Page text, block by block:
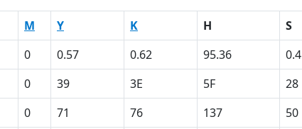
M Y K H S
0 0.57 0.62 95.36 0.4
0 39 3E 5F 28
0 71 76 137 50